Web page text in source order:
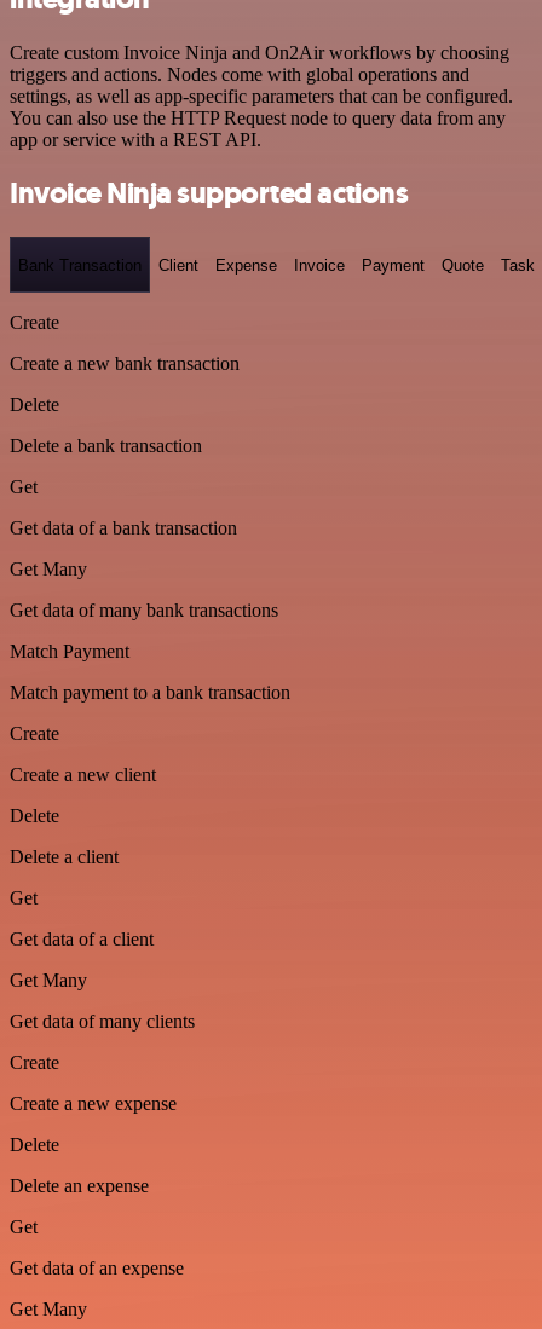
Create custom Invoice Ninja and On2Air workflows by choosing
triggers and actions. Nodes come with global operations and
settings, as well as app-specific parameters that can be configured.
You can also use the HTTP Request node to query data from any
app or service with a REST API.
Invoice Ninja supported actions
Bank Transaction Client Expense Invoice Payment Quote Task
Create
Create a new bank transaction
Delete
Delete a bank transaction
Get
Get data of a bank transaction
Get Many
Get data of many bank transactions
Match Payment
Match payment to a bank transaction
Create
Create a new client
Delete
Delete a client
Get
Get data of a client
Get Many
Get data of many clients
Create
Create a new expense
Delete
Delete an expense
Get
Get data of an expense
Get Many